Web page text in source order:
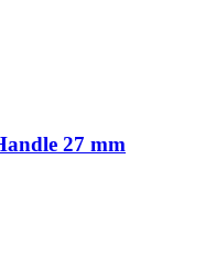
27 mm